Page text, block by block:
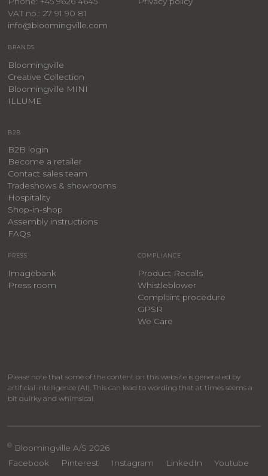
VAT no.: 27 91 90 81
info@bloomingville.com
BRANDS
Bloomingville
Creative Collection
Bloomingville MINI
ILLUME
B2B
B2B login
Become a retailer
Contact sales team
Tradeshows & showrooms
Hospitality
​Shop-in-shop
Assembly instructions
FAQs
PRESS
Imagebank
Press room
COMPLIANCE
Product Recalls
Whistleblower
Complaint procedure
GPSR
We Care
Please note that some of the content on this website is generated by
artificial intelligence (AI). This can lead to wording that at times seems a
bit quirky and whimsical.
® Bloomingville A/S 2026
Facebook
Pinterest Instagram LinkedIn Youtube